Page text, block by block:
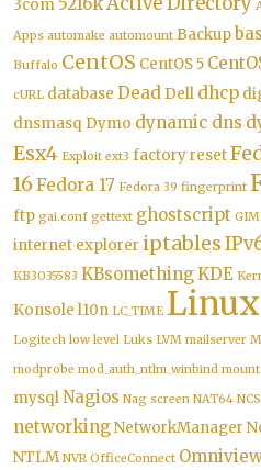
3com
Apps automake automount Backup
Buffalo CentOS CentOS 5
cURL database Dead Dell dhcp
dnsmasq Dymo dynamic dns
Esx4 Exploit ext3 factory reset
16 Fedora 17 Fedora 39 fingerprint
ftp gai.conf gettext ghostscript
internet explorer iptables
KB3035583 KBsomethingKDE
Konsole l10n LC_TIME Linux
Logitech low level Luks LVM mailserver
modprobe mod_auth_ntlm_winbind mount
mysqlNagios Nag screen NAT64
networkingNetworkManager
NTLM NVR OfficeConnect